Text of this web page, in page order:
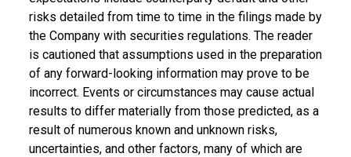
risks detailed from time to time in the filings made by
the Company with securities regulations. The reader
is cautioned that assumptions used in the preparation
of any forward-looking information may prove to be
incorrect. Events or circumstances may cause actual
results to differ materially from those predicted, as a
result of numerous known and unknown risks,
uncertainties, and other factors, many of which are